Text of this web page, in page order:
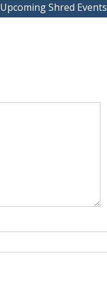
Upcoming Shred Events